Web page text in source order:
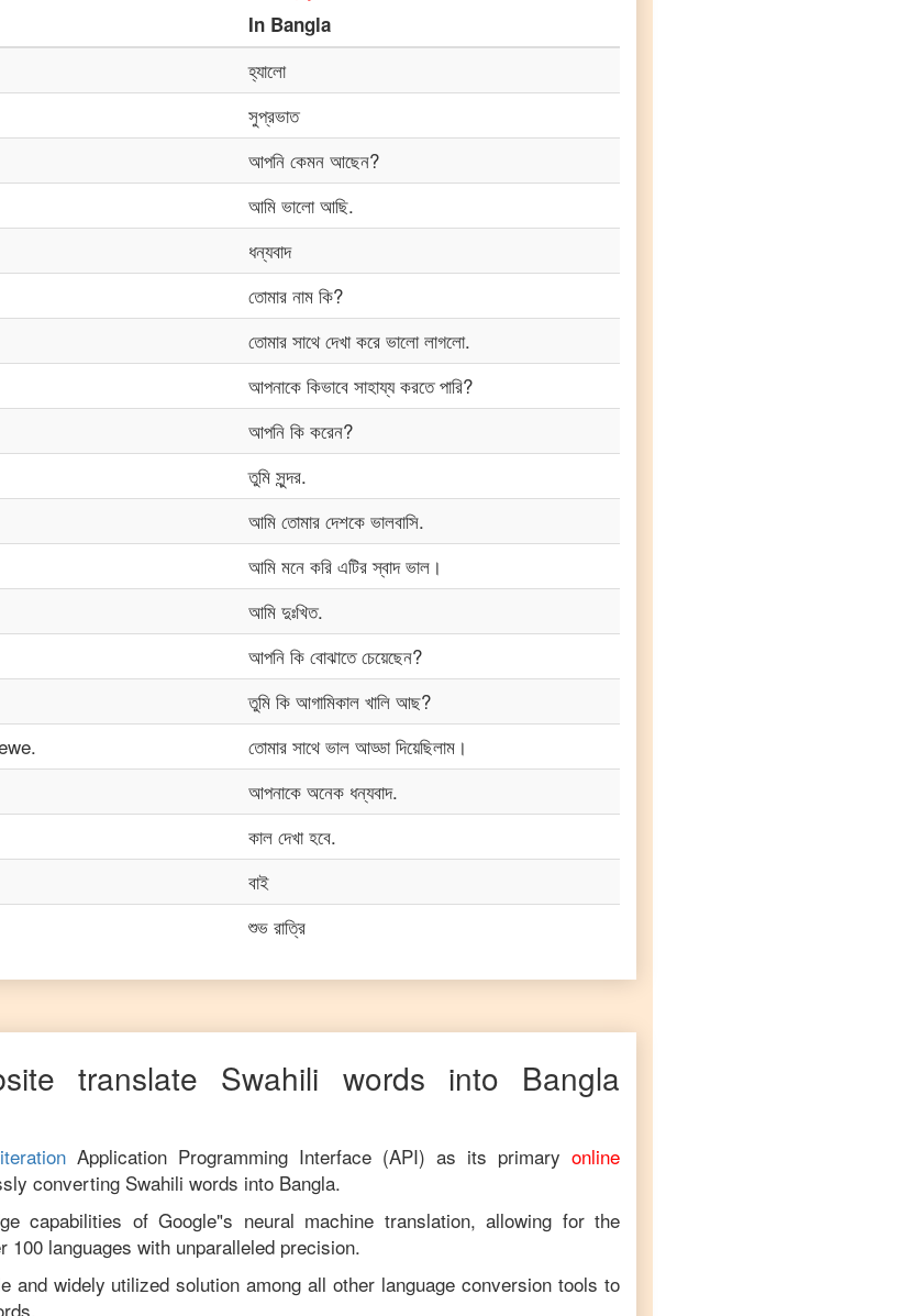
In Bangla
হ্যালো
সুপ্রভাত
আপনি কেমন আছেন?
আমি ভালো আছি.
ধন্যবাদ
তোমার নাম কি?
তোমার সাথে দেখা করে ভালো লাগলো.
আপনাকে কিভাবে সাহায্য করতে পারি?
আপনি কি করেন?
তুমি সুন্দর.
আমি তোমার দেশকে ভালবাসি.
আমি মনে করি এটির স্বাদ ভাল।
আমি দুঃখিত.
আপনি কি বোঝাতে চেয়েছেন?
তুমি কি আগামিকাল খালি আছ?
তোমার সাথে ভাল আড্ডা দিয়েছিলাম।
আপনাকে অনেক ধন্যবাদ.
কাল দেখা হবে.
বাই
শুভ রাত্রি
translate Swahili words into Bangla
Application Programming Interface (API) as its primary online
converting Swahili words into Bangla.
capabilities of Google"s neural machine translation, allowing for the
languages with unparalleled precision.
and widely utilized solution among all other language conversion tools to